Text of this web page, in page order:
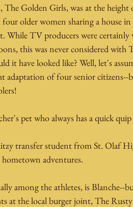
The Golden Girls, was at the
older women sharing a house
While TV producers were
this was never considered with
it have looked like? Well, let's
adaptation of four senior citizens--
pet who always has a quick
transfer student from St. Olaf
adventures.
among the athletes, is Blanche--
at the local burger joint, The